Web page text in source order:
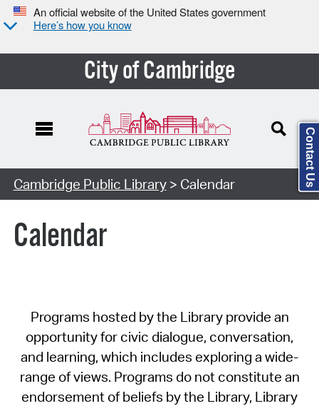
An official website of the United States government
Here’s how you know
City of Cambridge
Cambridge Public Library> Calendar
Calendar
Programs hosted by the Library provide an
opportunity for civic dialogue, conversation,
and learning, which includes exploring a wide-
range of views. Programs do not constitute an
endorsement of beliefs by the Library, Library
Contact Us